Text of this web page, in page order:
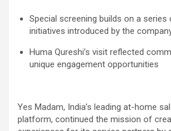
Special screening builds on a
initiatives introduced by the
Huma Qureshi’s visit reflected
unique engagement opportunities
Yes Madam, India’s leading at-home
platform, continued the mission of